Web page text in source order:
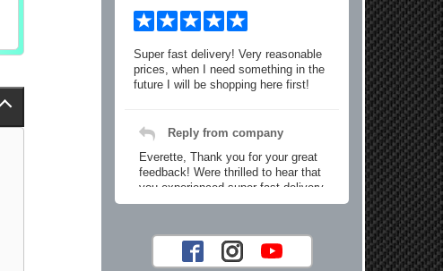
Super fast delivery! Very reasonable
prices, when I need something in the
future I will be shopping here first!
Reply from company
Everette, Thank you for your great
feedback! Were thrilled to hear that
you experienced super fast delivery
and found our prices reasonable. We
your future car part needs! Best
Regards, Customer Care